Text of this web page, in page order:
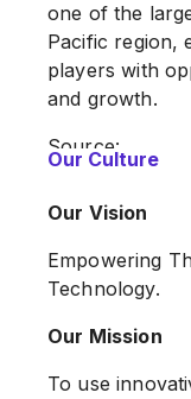
one of the
Pacific region,
players with
and growth.
Source:
Our Culture
Our Vision
Empowering
Technology.
Our Mission
To use